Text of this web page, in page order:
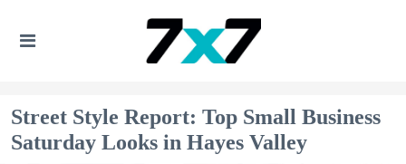
Street Style Report: Top Small Business
Saturday Looks in Hayes Valley